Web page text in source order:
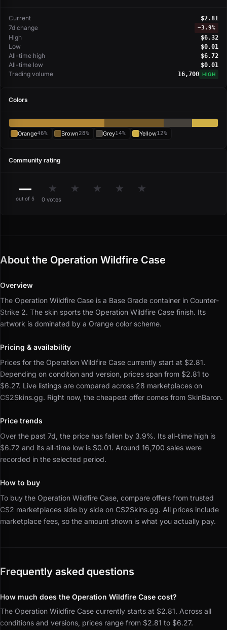
Current $2.81
7d change −3.9%
High $6.32
Low $0.01
All-time high $6.72
All-time low $0.01
Trading volume 16,700 HIGH
Colors
Orange46% Brown28% Grey14% Yellow12%
Community rating
—
out of 5
★ ★ ★ ★ ★
0 votes
About the Operation Wildfire Case
Overview
The Operation Wildfire Case is a Base Grade container in Counter-
Strike 2. The skin sports the Operation Wildfire Case finish. Its
artwork is dominated by a Orange color scheme.
Pricing & availability
Prices for the Operation Wildfire Case currently start at $2.81.
Depending on condition and version, prices span from $2.81 to
$6.27. Live listings are compared across 28 marketplaces on
CS2Skins.gg. Right now, the cheapest offer comes from SkinBaron.
Price trends
Over the past 7d, the price has fallen by 3.9%. Its all-time high is
$6.72 and its all-time low is $0.01. Around 16,700 sales were
recorded in the selected period.
How to buy
To buy the Operation Wildfire Case, compare offers from trusted
CS2 marketplaces side by side on CS2Skins.gg. All prices include
marketplace fees, so the amount shown is what you actually pay.
Frequently asked questions
How much does the Operation Wildfire Case cost?
The Operation Wildfire Case currently starts at $2.81. Across all
conditions and versions, prices range from $2.81 to $6.27.